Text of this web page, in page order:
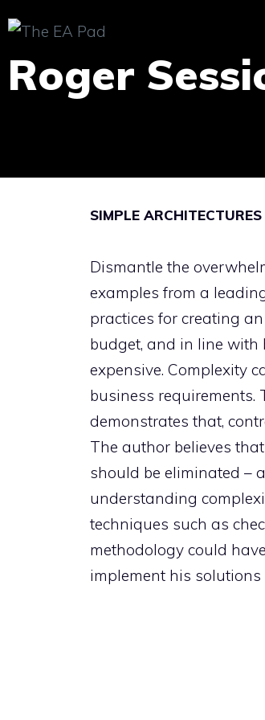
to
content
Roger
SIMPLE
Dismantle the
examples from a
practices for creating
budget, and in line with
expensive. Complexity
business requirements.
demonstrates that,
The author believes
should be eliminated –
understanding
techniques such as
methodology could
implement his